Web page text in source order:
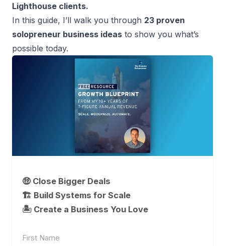
Lighthouse clients.
In this guide, I’ll walk you through 23 proven
solopreneur business ideas to show you what’s
possible today.
🤑 Close Bigger Deals
🏗️ Build Systems for Scale
🏝 Create a Business You Love